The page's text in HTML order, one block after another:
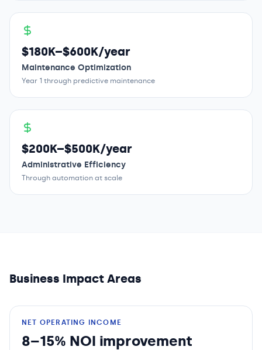
$180K–$600K/year
Maintenance Optimization
Year 1 through predictive maintenance
$200K–$500K/year
Administrative Efficiency
Through automation at scale
Business Impact Areas
NET OPERATING INCOME
8–15% NOI improvement